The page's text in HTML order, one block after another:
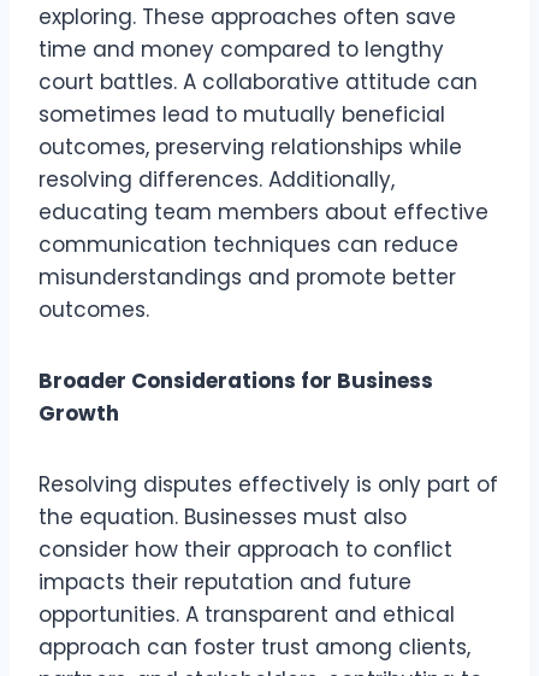
exploring. These approaches often save
time and money compared to lengthy
court battles. A collaborative attitude can
sometimes lead to mutually beneficial
outcomes, preserving relationships while
resolving differences. Additionally,
educating team members about effective
communication techniques can reduce
misunderstandings and promote better
outcomes.
Broader Considerations for Business
Growth
Resolving disputes effectively is only part of
the equation. Businesses must also
consider how their approach to conflict
impacts their reputation and future
opportunities. A transparent and ethical
approach can foster trust among clients,